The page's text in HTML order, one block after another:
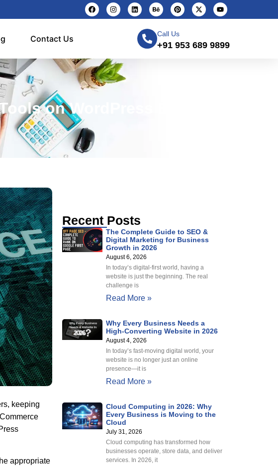
Contact Us
Call Us
+91 953 689 9899
on WordPress Easily
keeping
appropriate
Recent Posts
The Complete Guide to SEO &
Digital Marketing for Business
Growth in 2026
August 6, 2026
In today’s digital-first world, having a
website is just the beginning. The real
challenge is
Read More »
Why Every Business Needs a
High-Converting Website in 2026
August 4, 2026
In today’s fast-moving digital world, your
website is no longer just an online
presence—it is
Read More »
Cloud Computing in 2026: Why
Every Business is Moving to the
Cloud
July 31, 2026
Cloud computing has transformed how
businesses operate, store data, and deliver
services. In 2026, it